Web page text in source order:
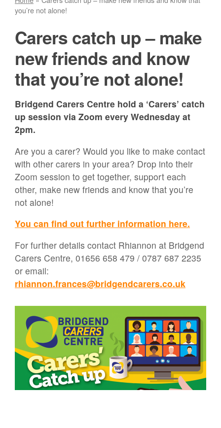
you’re not alone!
Carers catch up – make
new friends and know
that you’re not alone!
Bridgend Carers Centre hold a ‘Carers’ catch
up session via Zoom every Wednesday at
2pm.
Are you a carer? Would you like to make contact
with other carers in your area? Drop into their
Zoom session to get together, support each
other, make new friends and know that you’re
not alone!
You can find out further information here.
For further details contact Rhiannon at Bridgend
Carers Centre, 01656 658 479 / 0787 687 2235
or email:
rhiannon.frances@bridgendcarers.co.uk